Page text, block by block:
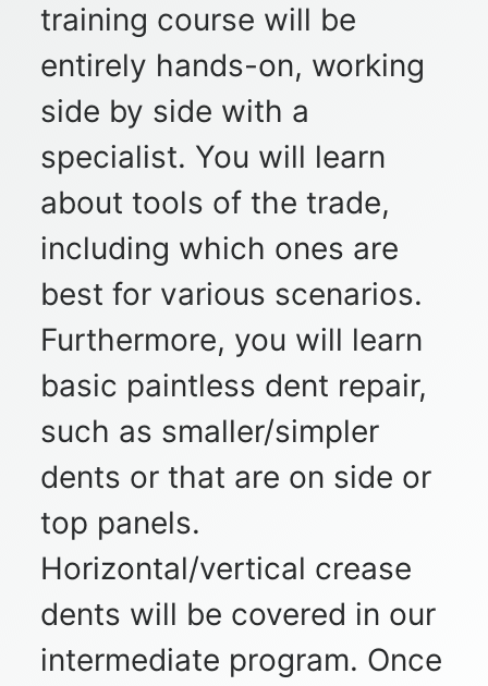
training course will be
entirely hands-on, working
side by side with a
specialist. You will learn
about tools of the trade,
including which ones are
best for various scenarios.
Furthermore, you will learn
basic paintless dent repair,
such as smaller/simpler
dents or that are on side or
top panels.
Horizontal/vertical crease
dents will be covered in our
intermediate program. Once